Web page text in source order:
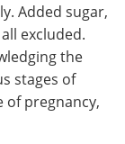
Added sugar,
excluded.
the
stages of
of pregnancy,